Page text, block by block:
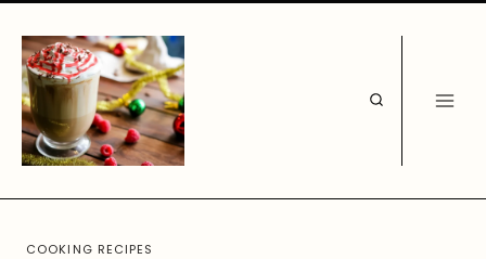
content
COOKING RECIPES